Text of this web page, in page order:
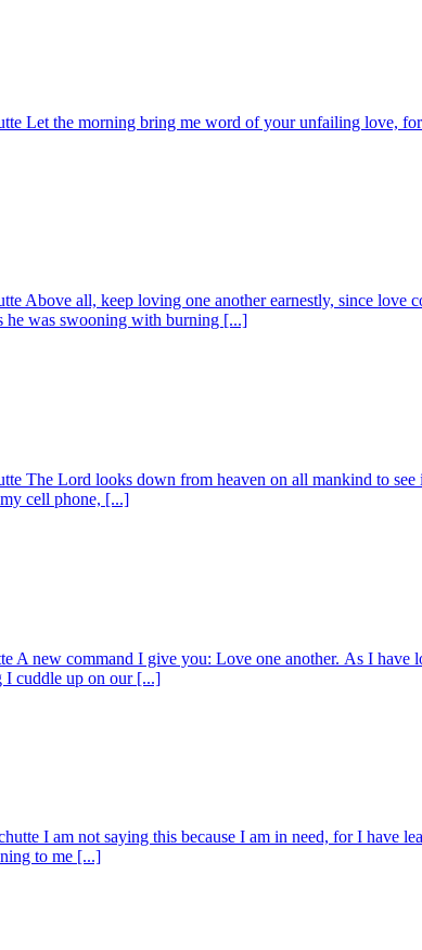
Let the morning bring me word of your unfailing love,
Above all, keep loving one another earnestly, since love
was swooning with burning [...]
The Lord looks down from heaven on all mankind to
cell phone, [...]
A new command I give you: Love one another. As I
I cuddle up on our [...]
I am not saying this because I am in need, for I have
to me [...]